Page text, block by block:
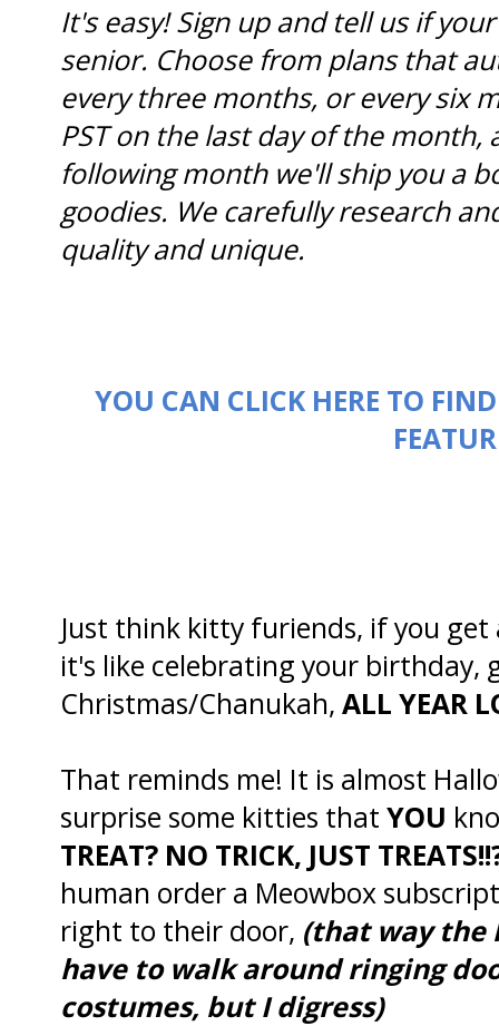
It's easy! Sign up and tell us if
senior. Choose from plans that
every three months, or every six
PST on the last day of the
following month we'll ship you a
goodies. We carefully research
quality and unique.
YOU CAN CLICK HERE TO
Just think kitty furiends, if you
it's like celebrating your birthday,
Christmas/Chanukah, ALL YEAR
That reminds me! It is almost
surprise some kitties that YOU
TREAT? NO TRICK, JUST
human order a Meowbox
right to their door, (that way
have to walk around ringing
costumes, but I digress)